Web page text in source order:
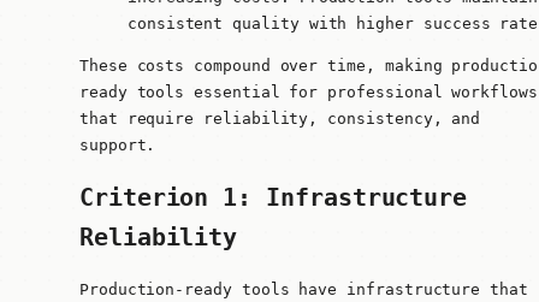
consistent quality with higher success
These costs compound over time, making
ready tools essential for professional workflows
that require reliability, consistency, and
support.
Criterion 1: Infrastructure
Reliability
Production-ready tools have infrastructure that